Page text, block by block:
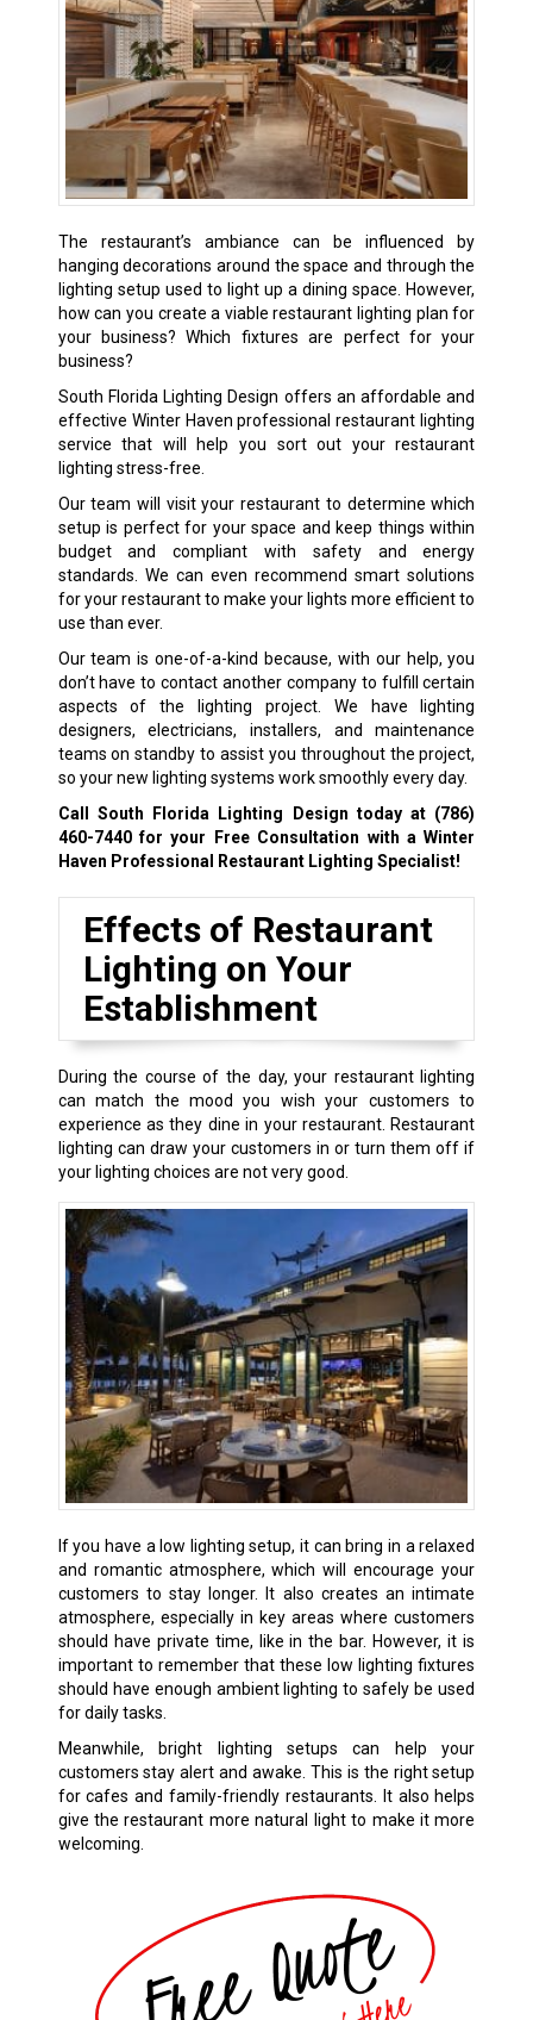
The restaurant’s ambiance can be influenced by
hanging decorations around the space and through the
lighting setup used to light up a dining space. However,
how can you create a viable restaurant lighting plan for
your business? Which fixtures are perfect for your
business?
South Florida Lighting Design offers an affordable and
effective Winter Haven professional restaurant lighting
service that will help you sort out your restaurant
lighting stress-free.
Our team will visit your restaurant to determine which
setup is perfect for your space and keep things within
budget and compliant with safety and energy
standards. We can even recommend smart solutions
for your restaurant to make your lights more efficient to
use than ever.
Our team is one-of-a-kind because, with our help, you
don’t have to contact another company to fulfill certain
aspects of the lighting project. We have lighting
designers, electricians, installers, and maintenance
teams on standby to assist you throughout the project,
so your new lighting systems work smoothly every day.
Call South Florida Lighting Design today at (786)
460-7440for your Free Consultation with a Winter
Haven Professional Restaurant Lighting Specialist!
Effects of Restaurant
Lighting on Your
Establishment
During the course of the day, your restaurant lighting
can match the mood you wish your customers to
experience as they dine in your restaurant. Restaurant
lighting can draw your customers in or turn them off if
your lighting choices are not very good.
If you have a low lighting setup, it can bring in a relaxed
and romantic atmosphere, which will encourage your
customers to stay longer. It also creates an intimate
atmosphere, especially in key areas where customers
should have private time, like in the bar. However, it is
important to remember that these low lighting fixtures
should have enough ambient lighting to safely be used
for daily tasks.
Meanwhile, bright lighting setups can help your
customers stay alert and awake. This is the right setup
for cafes and family-friendly restaurants. It also helps
give the restaurant more natural light to make it more
welcoming.